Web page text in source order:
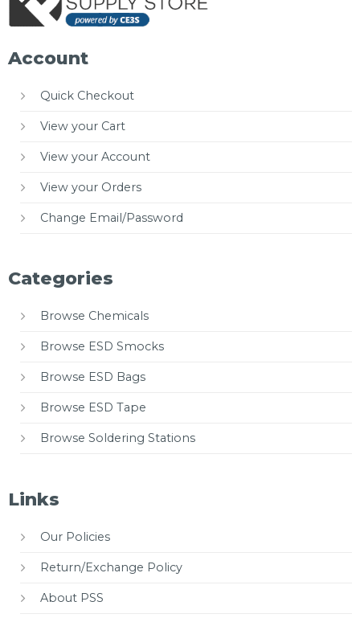
Account
Quick Checkout
View your Cart
View your Account
View your Orders
Change Email/Password
Categories
Browse Chemicals
Browse ESD Smocks
Browse ESD Bags
Browse ESD Tape
Browse Soldering Stations
Links
Our Policies
Return/Exchange Policy
About PSS